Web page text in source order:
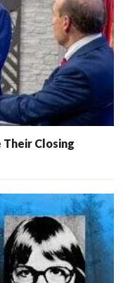
Their Closing